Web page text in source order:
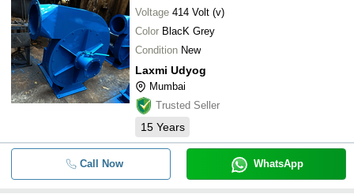
Voltage 414 Volt (v)
Color BlacK Grey
Condition New
Laxmi Udyog
Mumbai
Trusted Seller
15 Years
Call Now WhatsApp